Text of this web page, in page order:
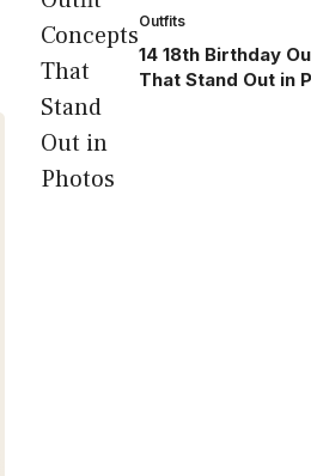
Outfits
14 18th Birthday
That Stand Out in